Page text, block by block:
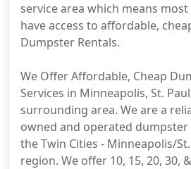
service area which means
have access to affordable,
Dumpster Rentals.
We Offer Affordable, Cheap
Services in Minneapolis, St.
surrounding area. We are a
owned and operated
the Twin Cities - Minneapolis/
region. We offer 10, 15, 20, 30,